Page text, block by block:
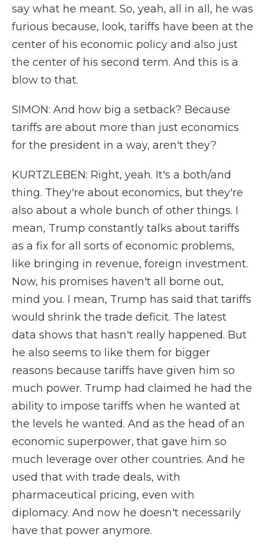
say what he meant. So, yeah, all in all, he was
furious because, look, tariffs have been at the
center of his economic policy and also just
the center of his second term. And this is a
blow to that.
SIMON: And how big a setback? Because
tariffs are about more than just economics
for the president in a way, aren't they?
KURTZLEBEN: Right, yeah. It's a both/and
thing. They're about economics, but they're
also about a whole bunch of other things. I
mean, Trump constantly talks about tariffs
as a fix for all sorts of economic problems,
like bringing in revenue, foreign investment.
Now, his promises haven't all borne out,
mind you. I mean, Trump has said that tariffs
would shrink the trade deficit. The latest
data shows that hasn't really happened. But
he also seems to like them for bigger
reasons because tariffs have given him so
much power. Trump had claimed he had the
ability to impose tariffs when he wanted at
the levels he wanted. And as the head of an
economic superpower, that gave him so
much leverage over other countries. And he
used that with trade deals, with
pharmaceutical pricing, even with
diplomacy. And now he doesn't necessarily
have that power anymore.